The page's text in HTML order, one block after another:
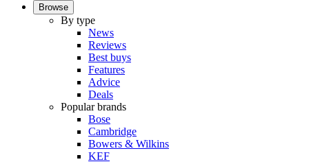
Browse
By type
News
Reviews
Best buys
Features
Advice
Deals
Popular brands
Bose
Cambridge
Bowers & Wilkins
KEF